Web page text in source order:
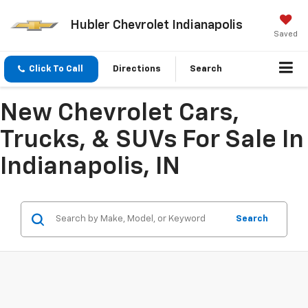
Hubler Chevrolet Indianapolis
Saved
Click To Call Directions Search
New Chevrolet Cars,
Trucks, & SUVs For Sale In
Indianapolis, IN
Search